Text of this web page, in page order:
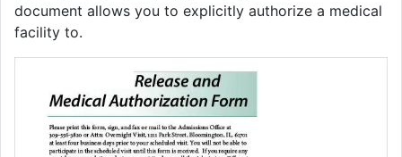
document allows you to explicitly authorize a medical
facility to.